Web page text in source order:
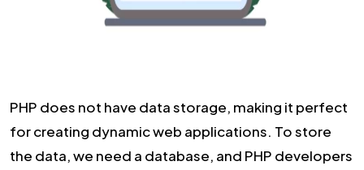
PHP does not have data storage, making it perfect
for creating dynamic web applications. To store
the data, we need a database, and PHP developers